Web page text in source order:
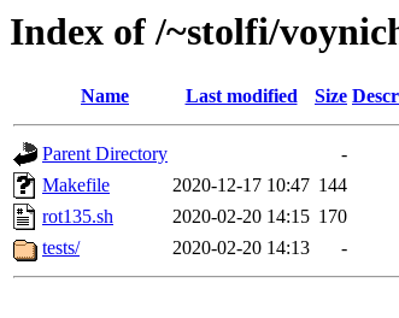
Index of /~stolfi/
Name Last modified Size
Parent Directory
-
Makefile
2020-12-17 10:47 144
rot135.sh
2020-02-20 14:15 170
tests/
2020-02-20 14:13 -